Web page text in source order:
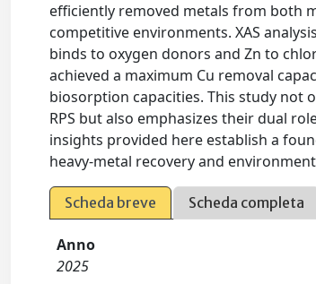
efficiently removed metals from both
competitive environments. XAS
binds to oxygen donors and Zn to
achieved a maximum Cu removal
biosorption capacities. This study not
RPS but also emphasizes their dual
insights provided here establish a
heavy-metal recovery and
Scheda breve Scheda completa
Anno
2025